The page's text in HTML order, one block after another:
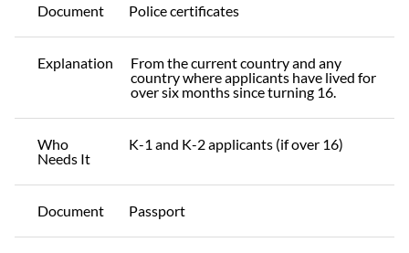
Document Police certificates
Explanation
From the current country and any
country where applicants have lived for
over six months since turning 16.
Who
Needs It
K-1 and K-2 applicants (if over 16)
Document Passport